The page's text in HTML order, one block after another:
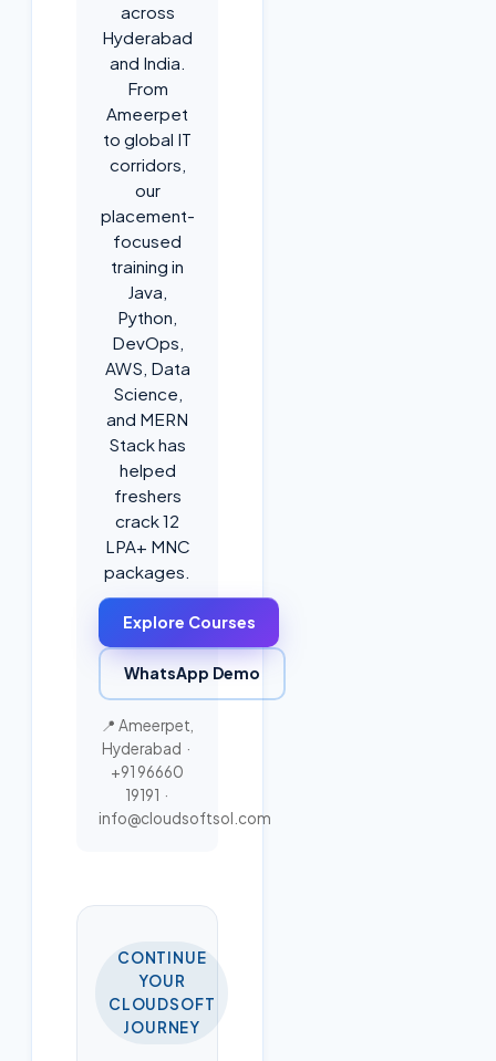
across
Hyderabad
and India.
From
Ameerpet
to global IT
corridors,
our
placement-
focused
training in
Java,
Python,
DevOps,
AWS, Data
Science,
and MERN
Stack has
helped
freshers
crack 12
LPA+ MNC
packages.
Explore Courses
WhatsApp Demo
📍 Ameerpet,
Hyderabad ·
+91 96660
19191 ·
info@cloudsoftsol.com
CONTINUE
YOUR
CLOUDSOFT
JOURNEY